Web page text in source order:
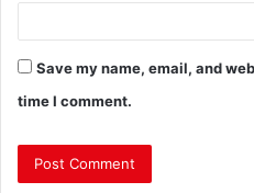
Save my name, email, and
time I comment.